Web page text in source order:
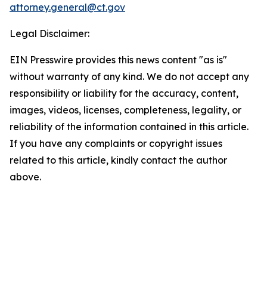
attorney.general@ct.gov
Legal Disclaimer:
EIN Presswire provides this news content "as is"
without warranty of any kind. We do not accept any
responsibility or liability for the accuracy, content,
images, videos, licenses, completeness, legality, or
reliability of the information contained in this article.
If you have any complaints or copyright issues
related to this article, kindly contact the author
above.